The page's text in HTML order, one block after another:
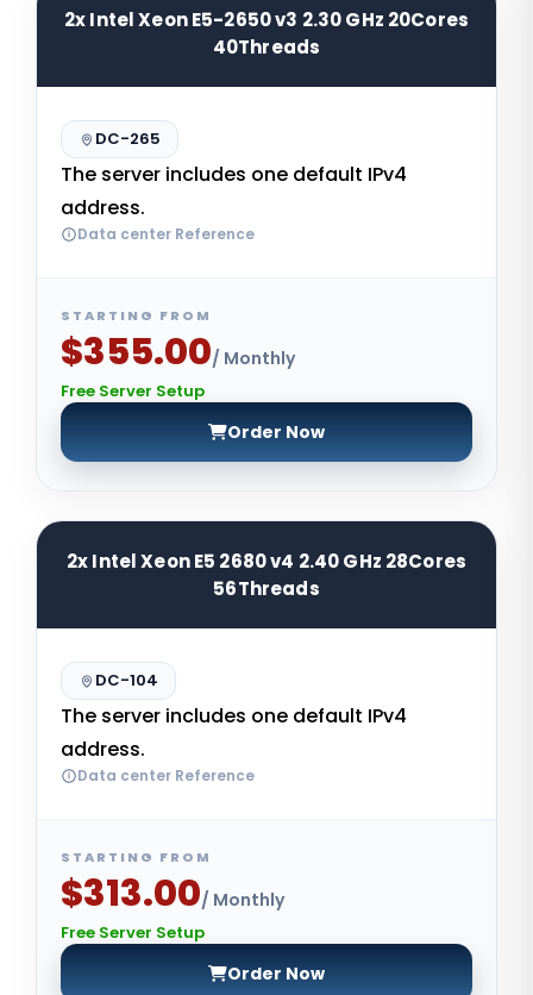
2x Intel Xeon E5-2650 v3 2.30 GHz 20Cores
40Threads
DC-265
The server includes one default IPv4
address.
Data center Reference
STARTING FROM
$355.00/ Monthly
Free Server Setup
Order Now
2x Intel Xeon E5 2680 v4 2.40 GHz 28Cores
56Threads
DC-104
The server includes one default IPv4
address.
Data center Reference
STARTING FROM
$313.00/ Monthly
Free Server Setup
Order Now